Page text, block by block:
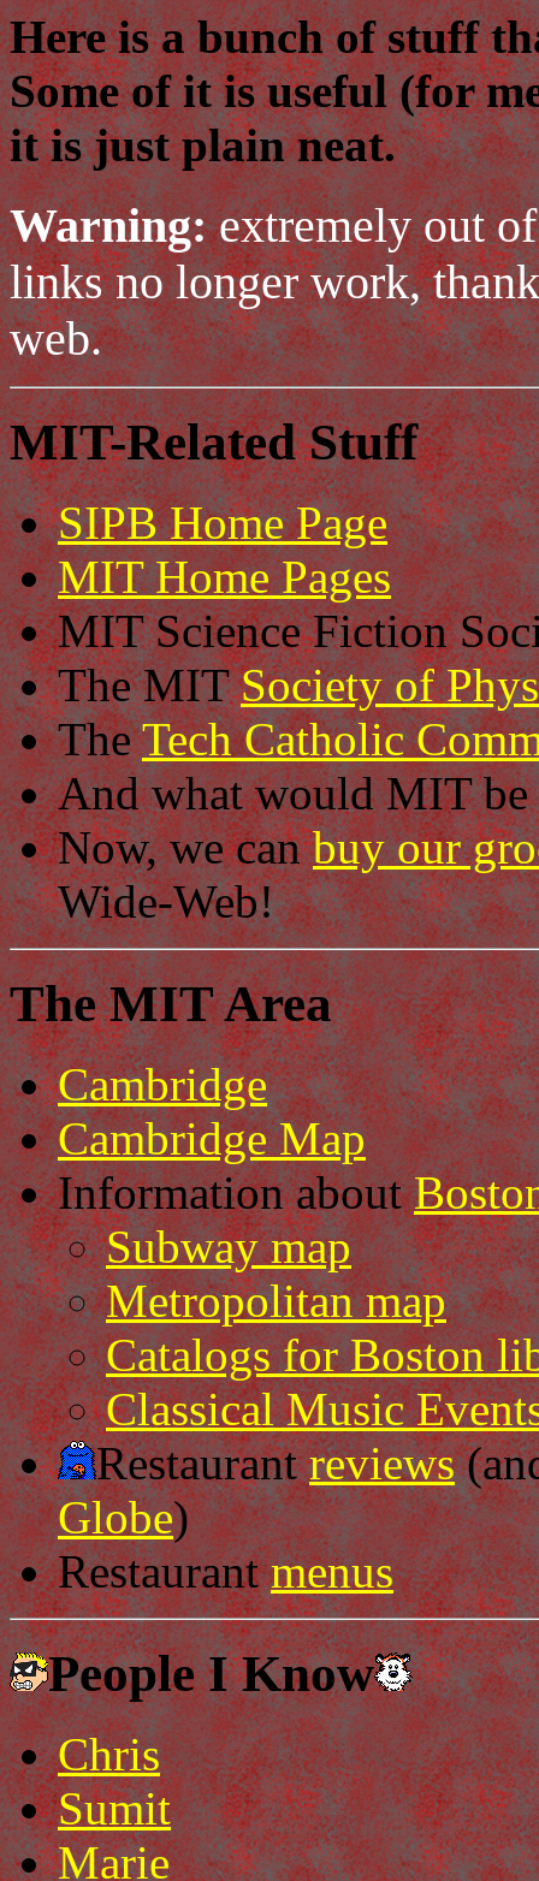
Here is a bunch of stuff
Some of it is useful (for
it is just plain neat.
Warning:extremely out
links no longer work,
web.
MIT-Related Stuff
SIPB Home Page
MIT Home Pages
MIT Science Fiction
The MITSociety of
TheTech Catholic
And what would MIT
Now, we canbuy our
Wide-Web!
The MIT Area
Cambridge
Cambridge Map
Information about
Subway map
Metropolitan map
Catalogs for Boston
Classical Music
Restaurantreviews
Globe)
Restaurantmenus
People I Know
Chris
Sumit
Marie